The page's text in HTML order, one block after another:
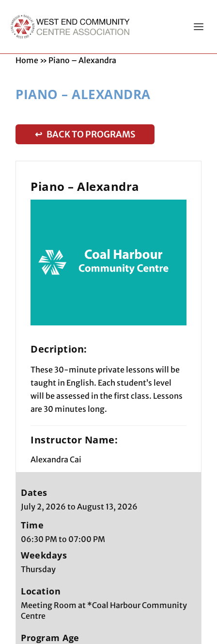
Home » Piano – Alexandra
PIANO – ALEXANDRA
↩ BACK TO PROGRAMS
Piano – Alexandra
Decription:
These 30-minute private lessons will be
taught in English. Each student’s level
will be assessed in the first class. Lessons
are 30 minutes long.
Instructor Name:
Alexandra Cai
Dates
July 2, 2026 to August 13, 2026
Time
06:30 PM to 07:00 PM
Weekdays
Thursday
Location
Meeting Room at *Coal Harbour Community
Centre
Program Age